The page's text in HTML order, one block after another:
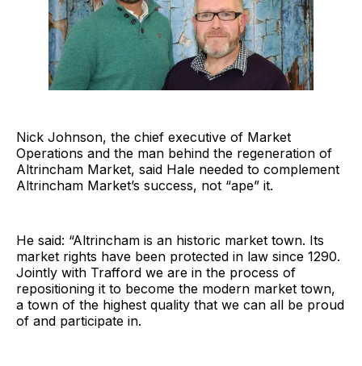
Nick Johnson, the chief executive of Market
Operations and the man behind the regeneration of
Altrincham Market, said Hale needed to complement
Altrincham Market’s success, not “ape” it.
He said: “Altrincham is an historic market town. Its
market rights have been protected in law since 1290.
Jointly with Trafford we are in the process of
repositioning it to become the modern market town,
a town of the highest quality that we can all be proud
of and participate in.